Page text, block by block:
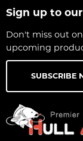
Sign up to
Don't miss out
upcoming
SUBSCRIBE